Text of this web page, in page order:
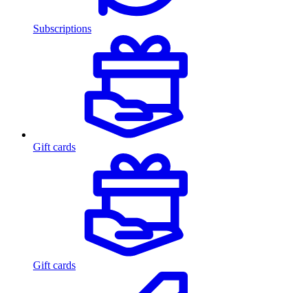
Subscriptions
Gift cards
Gift cards